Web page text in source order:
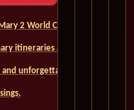
2 World Cruises and
itineraries across
unforgettable ocean